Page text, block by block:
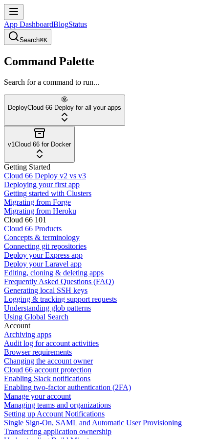
App DashboardBlogStatus
Search⌘K
Command Palette
Search for a command to run...
DeployCloud 66 Deploy for all your apps
v1Cloud 66 for Docker
Getting Started
Cloud 66 Deploy v2 vs v3
Deploying your first app
Getting started with Clusters
Migrating from Forge
Migrating from Heroku
Cloud 66 101
Cloud 66 Products
Concepts & terminology
Connecting git repositories
Deploy your Express app
Deploy your Laravel app
Editing, cloning & deleting apps
Frequently Asked Questions (FAQ)
Generating local SSH keys
Logging & tracking support requests
Understanding glob patterns
Using Global Search
Account
Archiving apps
Audit log for account activities
Browser requirements
Changing the account owner
Cloud 66 account protection
Enabling Slack notifications
Enabling two-factor authentication (2FA)
Manage your account
Managing teams and organizations
Setting up Account Notifications
Single Sign-On, SAML and Automatic User Provisioning
Transferring application ownership